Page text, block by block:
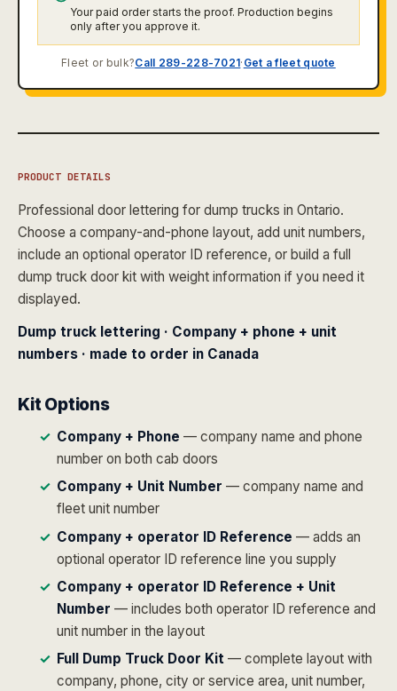
Your paid order starts the proof. Production begins
only after you approve it.
Fleet or bulk?Call 289-228-7021· Get a fleet quote
PRODUCT DETAILS
Professional door lettering for dump trucks in Ontario.
Choose a company-and-phone layout, add unit numbers,
include an optional operator ID reference, or build a full
dump truck door kit with weight information if you need it
displayed.
Dump truck lettering · Company + phone + unit
numbers · made to order in Canada
Kit Options
Company + Phone — company name and phone
number on both cab doors
Company + Unit Number — company name and
fleet unit number
Company + operator ID Reference — adds an
optional operator ID reference line you supply
Company + operator ID Reference + Unit
Number — includes both operator ID reference and
unit number in the layout
Full Dump Truck Door Kit — complete layout with
company, phone, city or service area, unit number,